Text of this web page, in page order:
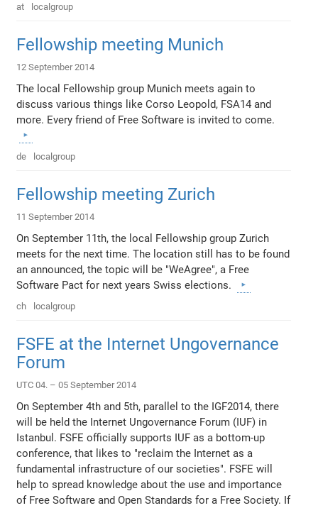
at localgroup
Fellowship meeting Munich
12 September 2014
The local Fellowship group Munich meets again to
discuss various things like Corso Leopold, FSA14 and
more. Every friend of Free Software is invited to come.
de localgroup
Fellowship meeting Zurich
11 September 2014
On September 11th, the local Fellowship group Zurich
meets for the next time. The location still has to be found
an announced, the topic will be "WeAgree", a Free
Software Pact for next years Swiss elections.
ch localgroup
FSFE at the Internet Ungovernance
Forum
UTC 04. – 05 September 2014
On September 4th and 5th, parallel to the IGF2014, there
will be held the Internet Ungovernance Forum (IUF) in
Istanbul. FSFE officially supports IUF as a bottom-up
conference, that likes to "reclaim the Internet as a
fundamental infrastructure of our societies". FSFE will
help to spread knowledge about the use and importance
of Free Software and Open Standards for a Free Society. If